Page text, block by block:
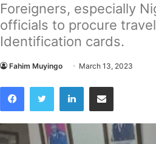
Foreigners, especially
officials to procure
Identification cards.
Fahim Muyingo March 13, 2023
Facebook LinkedIn